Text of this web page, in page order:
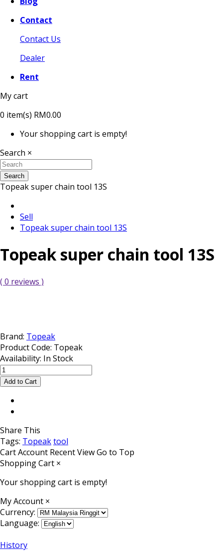
Contact
Contact Us
Dealer
Rent
My cart
0 item(s) RM0.00
Your shopping cart is empty!
Search ×
Search
Topeak super chain tool 13S
Sell
Topeak super chain tool 13S
Topeak super chain tool 13S
( 0 reviews )
Brand: Topeak
Product Code: Topeak
Availability: In Stock
Share This
Tags: Topeaktool
CartAccount Recent ViewGo to Top
Shopping Cart ×
Your shopping cart is empty!
My Account ×
Currency:
Language:
History